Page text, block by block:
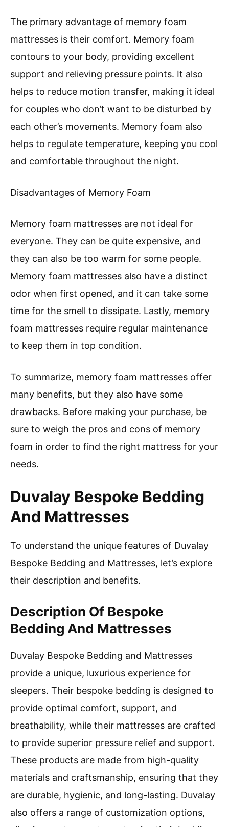
The primary advantage of memory foam
mattresses is their comfort. Memory foam
contours to your body, providing excellent
support and relieving pressure points. It also
helps to reduce motion transfer, making it ideal
for couples who don’t want to be disturbed by
each other’s movements. Memory foam also
helps to regulate temperature, keeping you cool
and comfortable throughout the night.
Disadvantages of Memory Foam
Memory foam mattresses are not ideal for
everyone. They can be quite expensive, and
they can also be too warm for some people.
Memory foam mattresses also have a distinct
odor when first opened, and it can take some
time for the smell to dissipate. Lastly, memory
foam mattresses require regular maintenance
to keep them in top condition.
To summarize, memory foam mattresses offer
many benefits, but they also have some
drawbacks. Before making your purchase, be
sure to weigh the pros and cons of memory
foam in order to find the right mattress for your
needs.
Duvalay Bespoke Bedding
And Mattresses
To understand the unique features of Duvalay
Bespoke Bedding and Mattresses, let’s explore
their description and benefits.
Description Of Bespoke
Bedding And Mattresses
Duvalay Bespoke Bedding and Mattresses
provide a unique, luxurious experience for
sleepers. Their bespoke bedding is designed to
provide optimal comfort, support, and
breathability, while their mattresses are crafted
to provide superior pressure relief and support.
These products are made from high-quality
materials and craftsmanship, ensuring that they
are durable, hygienic, and long-lasting. Duvalay
also offers a range of customization options,